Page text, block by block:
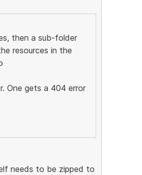
then a sub-folder
resources in the
One gets a 404 error
needs to be zipped to